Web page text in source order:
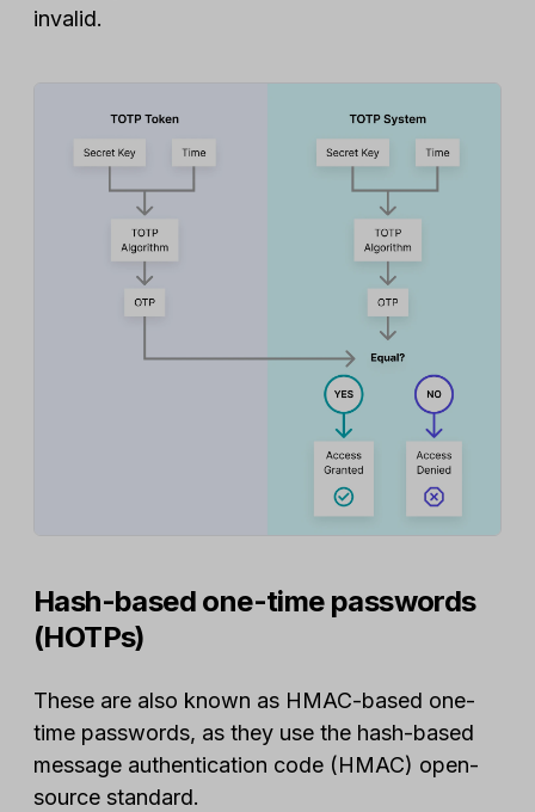
invalid.
Hash-based one-time passwords
(HOTPs)
These are also known as HMAC-based one-
time passwords, as they use the hash-based
message authentication code (HMAC) open-
source standard.